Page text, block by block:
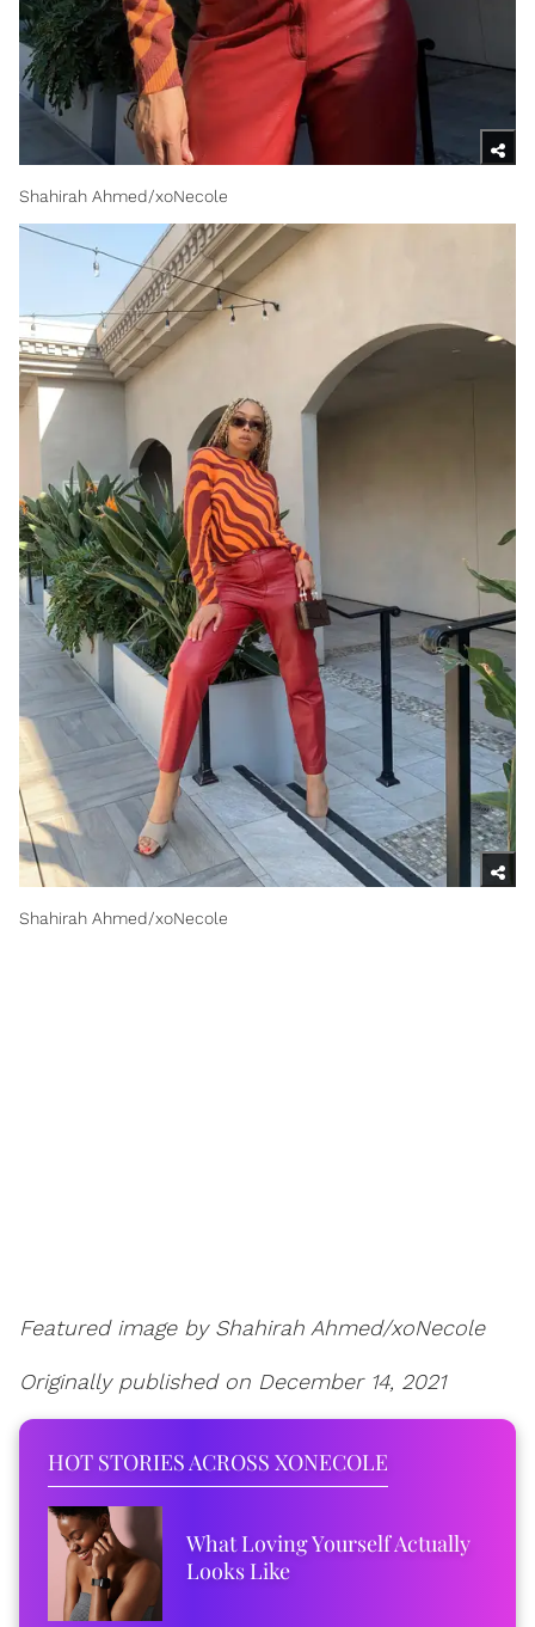
Shahirah Ahmed/xoNecole
Shahirah Ahmed/xoNecole
Featured image by Shahirah Ahmed/xoNecole
Originally published on December 14, 2021
HOT STORIES ACROSS XONECOLE
What Loving Yourself Actually
Looks Like